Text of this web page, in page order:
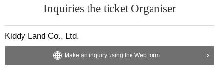
noted that, if it is your winner, Admission so you verify your identity in at identif
ication, the Given name and correct Date of Birth thank you to you for registeri
ng at. If there is a symbol such as ★ or ♡, it will be invalid.
Click here for LivePocket-Ticket-(Live Pocket) →https://t.livepocket.jp/
Click here for Sign up →https://t.livepocket.jp/login?acroot=header-new_p_u
_nl
Inquiries the ticket Organiser
Kiddy Land Co., Ltd.
Make an inquiry using the Web form